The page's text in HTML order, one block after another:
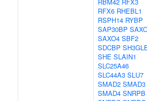
RFX6 RHEBL1
RSPH14 RYBP
SAP30BP
SAXO4 SBF2
SDCBP
SHE SLAIN1
SLC25A46
SLC44A3 SLU7
SMAD2 SMAD3
SMAD4 SNRPB